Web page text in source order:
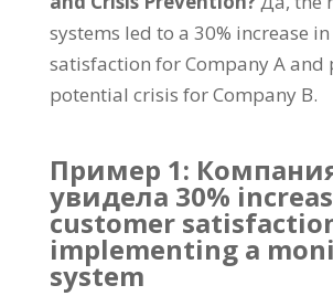
systems led to a 30% increase
satisfaction for Company A and
potential crisis for Company B.
Пример 1:
увидела 30%
customer
implementing a
system